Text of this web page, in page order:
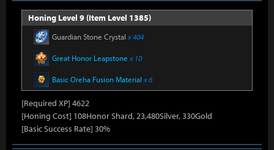
Honing Level 9 (Item Level 1385)
Guardian Stone Crystal x 404
Great Honor Leapstone x 10
Basic Oreha Fusion Material x 6
[Required XP] 4622
[Honing Cost] 108Honor Shard, 23,480Silver, 330Gold
[Basic Success Rate] 30%